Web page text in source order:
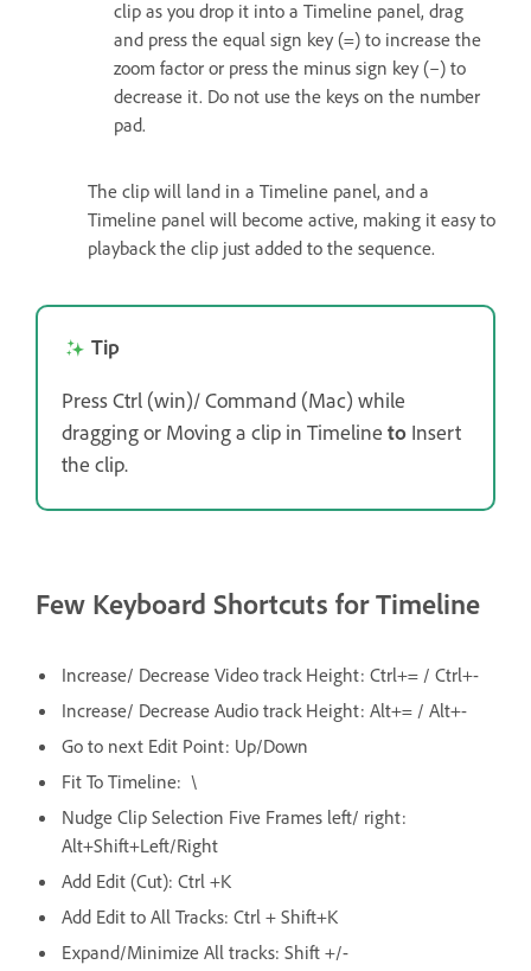
clip as you drop it into a Timeline panel, drag
and press the equal sign key (=) to increase the
zoom factor or press the minus sign key (–) to
decrease it. Do not use the keys on the number
pad.
The clip will land in a Timeline panel, and a
Timeline panel will become active, making it easy to
playback the clip just added to the sequence.
Tip
Press Ctrl (win)/ Command (Mac) while
dragging or Moving a clip in Timeline to Insert
the clip.
Few Keyboard Shortcuts for Timeline
Increase/ Decrease Video track Height: Ctrl+= / Ctrl+-
Increase/ Decrease Audio track Height: Alt+= / Alt+-
Go to next Edit Point: Up/Down
Fit To Timeline: \
Nudge Clip Selection Five Frames left/ right:
Alt+Shift+Left/Right
Add Edit (Cut): Ctrl +K
Add Edit to All Tracks: Ctrl + Shift+K
Expand/Minimize All tracks: Shift +/-